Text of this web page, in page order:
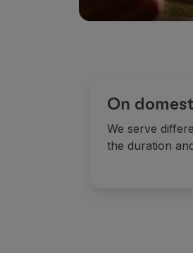
On
We serve
the duration